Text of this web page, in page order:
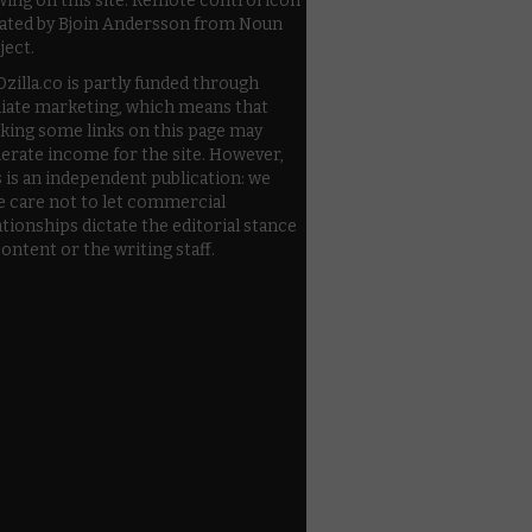
by Bjoin Andersson from Noun
is partly funded through
marketing, which means that
some links on this page may
income for the site. However,
is an independent publication: we
care not to let commercial
dictate the editorial stance
or the writing staff.